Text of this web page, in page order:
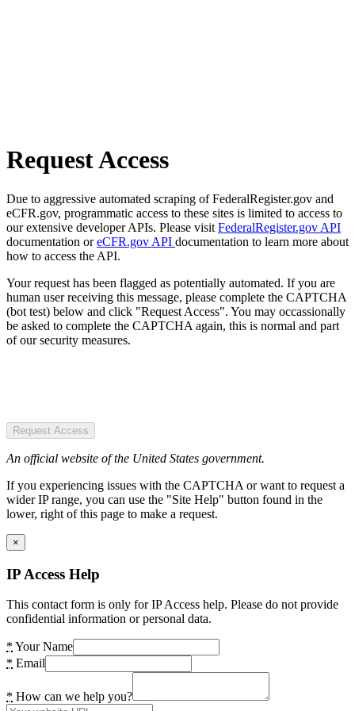
Request Access
Due to aggressive automated scraping of FederalRegister.gov and
eCFR.gov, programmatic access to these sites is limited to access to
our extensive developer APIs. Please visit FederalRegister.gov API
documentation oreCFR.gov API documentation to learn more about
how to access the API.
Your request has been flagged as potentially automated. If you are
human user receiving this message, please complete the CAPTCHA
(bot test) below and click "Request Access". You may occassionally
be asked to complete the CAPTCHA again, this is normal and part
of our security measures.
Request Access
An official website of the United States government.
If you experiencing issues with the CAPTCHA or want to request a
wider IP range, you can use the "Site Help" button found in the
lower, right of this page to make a request.
×
IP Access Help
This contact form is only for IP Access help. Please do not provide
confidential information or personal data.
* Your Name
* Email
* How can we help you?